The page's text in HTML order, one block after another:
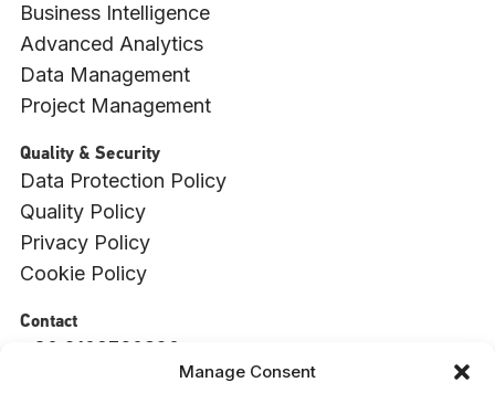
Manage Consent
Business Intelligence
Advanced Analytics
Data Management
Project Management
Quality & Security
Data Protection Policy
Quality Policy
Privacy Policy
Cookie Policy
Contact
+30 2109760820
info@witside.com